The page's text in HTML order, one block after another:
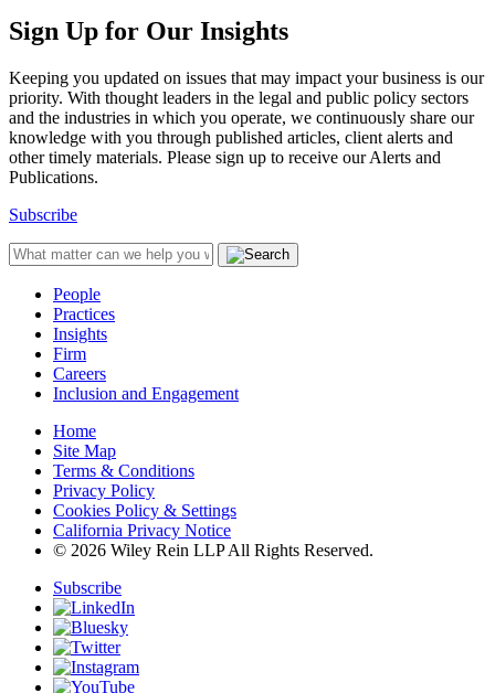
Sign Up for Our Insights
Keeping you updated on issues that may impact your business is our
priority. With thought leaders in the legal and public policy sectors
and the industries in which you operate, we continuously share our
knowledge with you through published articles, client alerts and
other timely materials. Please sign up to receive our Alerts and
Publications.
Subscribe
People
Practices
Insights
Firm
Careers
Inclusion and Engagement
Home
Site Map
Terms & Conditions
Privacy Policy
Cookies Policy & Settings
California Privacy Notice
© 2026 Wiley Rein LLP All Rights Reserved.
Subscribe